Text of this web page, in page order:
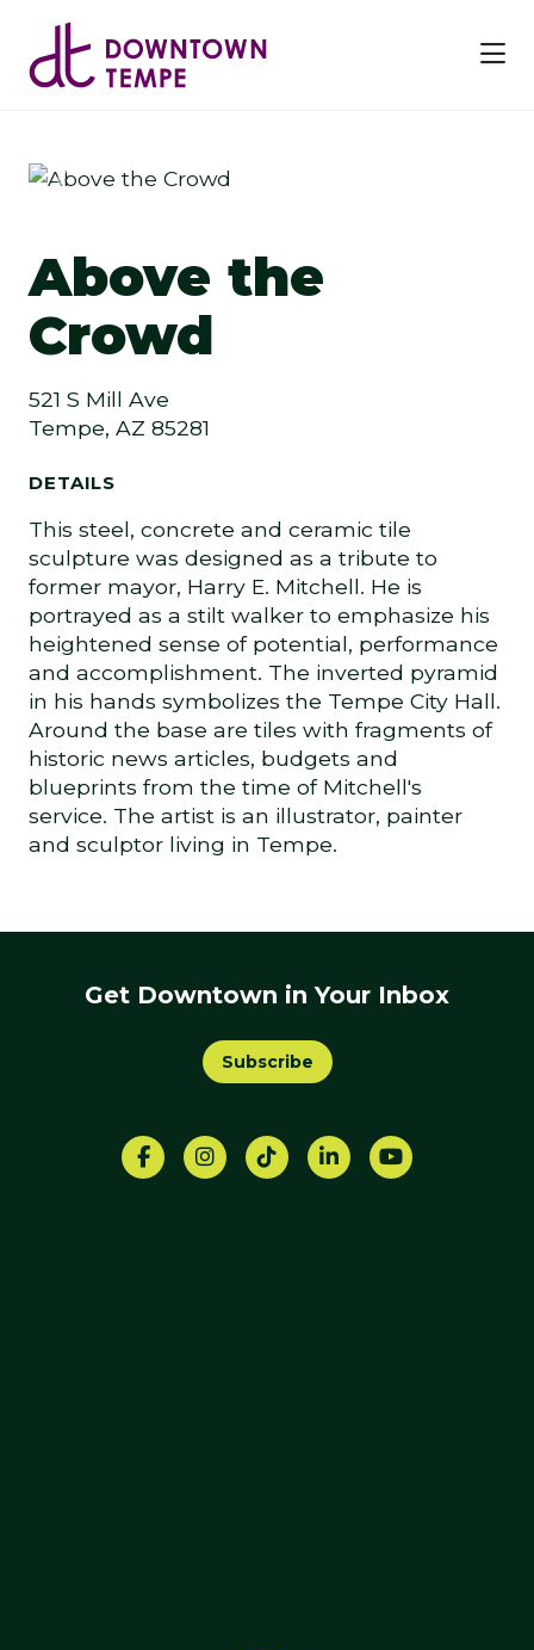
Previous
Above the
Crowd
521 S Mill Ave
Tempe, AZ 85281
DETAILS
This steel, concrete and ceramic tile
sculpture was designed as a tribute to
former mayor, Harry E. Mitchell. He is
portrayed as a stilt walker to emphasize his
heightened sense of potential, performance
and accomplishment. The inverted pyramid
in his hands symbolizes the Tempe City Hall.
Around the base are tiles with fragments of
historic news articles, budgets and
blueprints from the time of Mitchell's
service. The artist is an illustrator, painter
and sculptor living in Tempe.
Get Downtown in Your Inbox
Subscribe